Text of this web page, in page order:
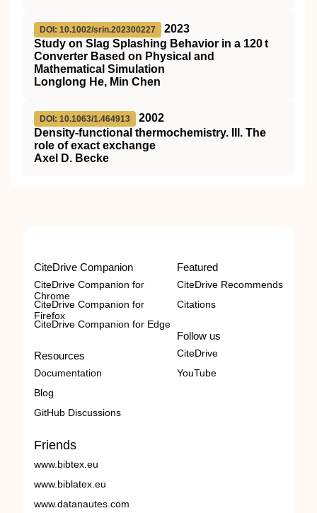
DOI: 10.1002/srin.202300227
2023
Study on Slag Splashing Behavior in a 120 t
Converter Based on Physical and
Mathematical Simulation
Longlong He, Min Chen
DOI: 10.1063/1.464913
2002
Density-functional thermochemistry. III. The
role of exact exchange
Axel D. Becke
CiteDrive Companion
CiteDrive Companion for
Chrome
CiteDrive Companion for
Firefox
CiteDrive Companion for Edge
Resources
Documentation
Blog
GitHub Discussions
Featured
CiteDrive Recommends
Citations
Follow us
CiteDrive
YouTube
Friends
www.bibtex.eu
www.biblatex.eu
www.datanautes.com